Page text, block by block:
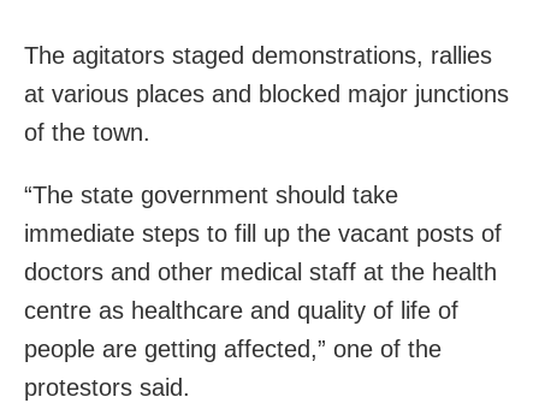
The agitators staged demonstrations, rallies
at various places and blocked major junctions
of the town.
“The state government should take
immediate steps to fill up the vacant posts of
doctors and other medical staff at the health
centre as healthcare and quality of life of
people are getting affected,” one of the
protestors said.